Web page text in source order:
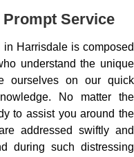
Service
Harrisdale is composed
understand the unique
ourselves on our quick
No matter the
to assist you around the
addressed swiftly and
during such distressing